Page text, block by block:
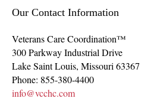
Our Contact Information
Veterans Care Coordination™
300 Parkway Industrial Drive
Lake Saint Louis, Missouri 63367
Phone: 855-380-4400
info@vcchc.com